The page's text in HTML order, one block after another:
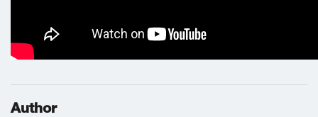
Author